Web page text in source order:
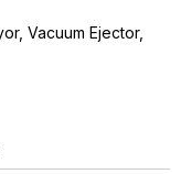
Vacuum Ejector,